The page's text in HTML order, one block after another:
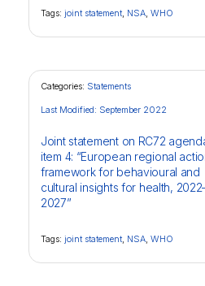
Tags: joint statement, NSA, WHO
Categories: Statements
Joint statement on RC72
item 4: “European regional
framework for behavioural and
cultural insights for health,
2027”
Last Modified: September 2022
Tags: joint statement, NSA, WHO